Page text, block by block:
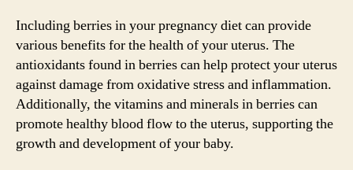
Including berries in your pregnancy diet can provide
various benefits for the health of your uterus. The
antioxidants found in berries can help protect your uterus
against damage from oxidative stress and inflammation.
Additionally, the vitamins and minerals in berries can
promote healthy blood flow to the uterus, supporting the
growth and development of your baby.